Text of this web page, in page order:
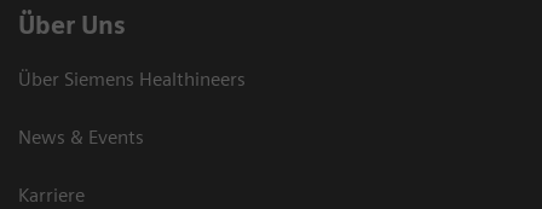
Über Uns
Über Siemens Healthineers
News & Events
Karriere